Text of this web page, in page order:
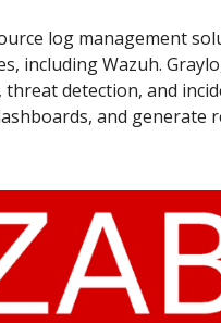
log management
including Wazuh.
detection, and
and generate